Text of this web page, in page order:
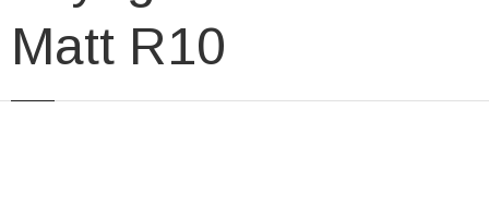
Matt R10